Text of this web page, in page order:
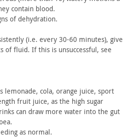
contain blood.
of dehydration.
(i.e. every 30-60 minutes), give
of fluid. If this is unsuccessful, see
lemonade, cola, orange juice, sport
fruit juice, as the high sugar
can draw more water into the gut
as normal.